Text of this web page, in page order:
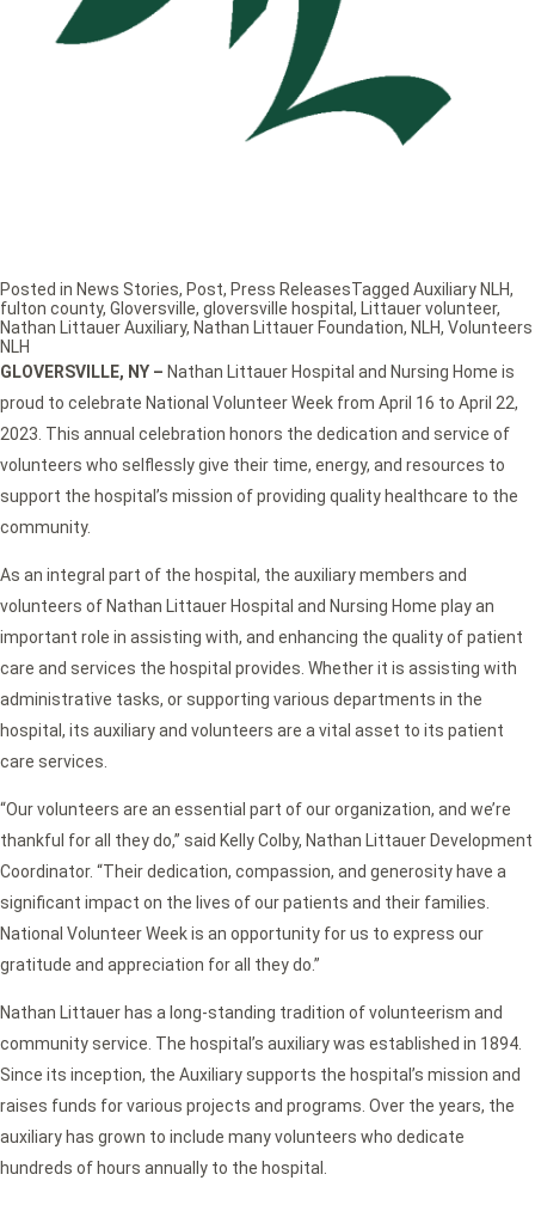
GLOVERSVILLE, NY – Nathan Littauer Hospital and Nursing Home is
proud to celebrate National Volunteer Week from April 16 to April 22,
2023. This annual celebration honors the dedication and service of
volunteers who selflessly give their time, energy, and resources to
support the hospital’s mission of providing quality healthcare to the
community.
As an integral part of the hospital, the auxiliary members and
volunteers of Nathan Littauer Hospital and Nursing Home play an
important role in assisting with, and enhancing the quality of patient
care and services the hospital provides. Whether it is assisting with
administrative tasks, or supporting various departments in the
hospital, its auxiliary and volunteers are a vital asset to its patient
care services.
“Our volunteers are an essential part of our organization, and we’re
thankful for all they do,” said Kelly Colby, Nathan Littauer Development
Coordinator. “Their dedication, compassion, and generosity have a
significant impact on the lives of our patients and their families.
National Volunteer Week is an opportunity for us to express our
gratitude and appreciation for all they do.”
Nathan Littauer has a long-standing tradition of volunteerism and
community service. The hospital’s auxiliary was established in 1894.
Since its inception, the Auxiliary supports the hospital’s mission and
raises funds for various projects and programs. Over the years, the
auxiliary has grown to include many volunteers who dedicate
hundreds of hours annually to the hospital.
Posted in News Stories, Post, Press ReleasesTagged Auxiliary NLH,
fulton county, Gloversville, gloversville hospital , Littauer volunteer,
Nathan Littauer Auxiliary, Nathan Littauer Foundation, NLH, Volunteers
NLH